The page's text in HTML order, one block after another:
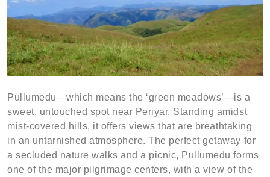
Pullumedu—which means the ‘green meadows’—is a
sweet, untouched spot near Periyar. Standing amidst
mist-covered hills, it offers views that are breathtaking
in an untarnished atmosphere. The perfect getaway for
a secluded nature walks and a picnic, Pullumedu forms
one of the major pilgrimage centers, with a view of the